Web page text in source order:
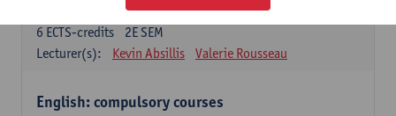
The Dutch-language literature from 1789 until 1914
2E SEM
6 ECTS-credits
Lecturer(s):
Kevin Absillis Valerie Rousseau
English: compulsory courses